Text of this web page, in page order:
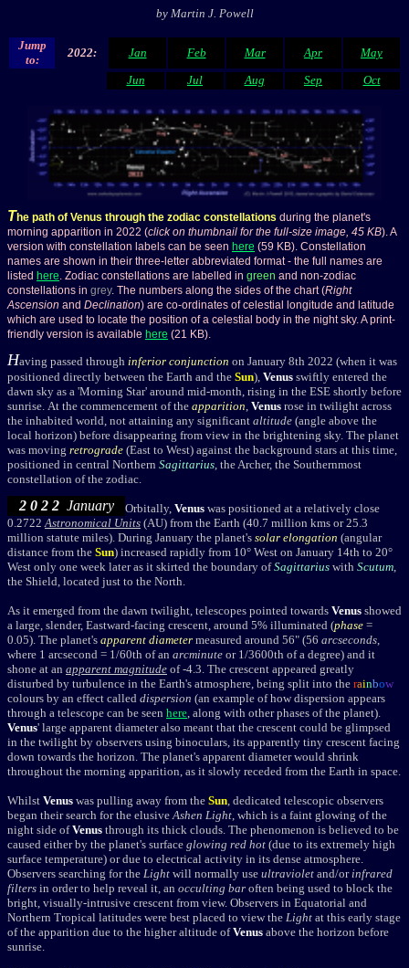
by Martin J. Powell
Jump
to:
2022: Jan Feb Mar Apr
May
Jun
Jul Aug Sep Oct
The path of Venus through the zodiac constellations during the planet's
morning apparition in 2022 (click on thumbnail for the full-size image, 45 KB). A
version with constellation labels can be seen here (59 KB). Constellation
names are shown in their three-letter abbreviated format - the full names are
listed here. Zodiac constellations are labelled in green and non-zodiac
constellations in grey. The numbers along the sides of the chart (Right
Ascension and Declination) are co-ordinates of celestial longitude and latitude
which are used to locate the position of a celestial body in the night sky. A print-
friendly version is available here (21 KB).
Having passed through inferior conjunction on January 8th 2022 (when it was
positioned directly between the Earth and the Sun), Venus swiftly entered the
dawn sky as a 'Morning Star' around mid-month, rising in the ESE shortly before
sunrise. At the commencement of the apparition, Venus rose in twilight across
the inhabited world, not attaining any significant altitude (angle above the
local horizon) before disappearing from view in the brightening sky. The planet
was moving retrograde (East to West) against the background stars at this time,
positioned in central Northern Sagittarius, the Archer, the Southernmost
constellation of the zodiac.
2 0 2 2January Orbitally, Venus was positioned at a relatively close
0.2722Astronomical Units (AU) from the Earth (40.7 million kms or 25.3
million statute miles). During January the planet's solar elongation (angular
distance from the Sun) increased rapidly from 10° West on January 14th to 20°
West only one week later as it skirted the boundary ofSagittarius with Scutum,
the Shield, located just to the North.
As it emerged from the dawn twilight, telescopes pointed towards Venus showed
a large, slender, Eastward-facing crescent, around 5% illuminated (phase =
0.05). The planet's apparent diameter measured around 56" (56 arcseconds,
where 1 arcsecond = 1/60th of an arcminute or 1/3600th of a degree) and it
shone at an apparent magnitude of -4.3. The crescent appeared greatly
disturbed by turbulence in the Earth's atmosphere, being split into the rainbow
colours by an effect called dispersion (an example of how dispersion appears
through a telescope can be seen here, along with other phases of the planet).
Venus' large apparent diameter also meant that the crescent could be glimpsed
in the twilight by observers using binoculars, its apparently tiny crescent facing
down towards the horizon. The planet's apparent diameter would shrink
throughout the morning apparition, as it slowly receded from the Earth in space.
Whilst Venus was pulling away from the Sun, dedicated telescopic observers
began their search for the elusiveAshen Light, which is a faint glowing of the
night side ofVenus through its thick clouds. The phenomenon is believed to be
caused either by the planet's surface glowing red hot (due to its extremely high
surface temperature) or due to electrical activity in its dense atmosphere.
Observers searching for the Light will normally use ultraviolet and/orinfrared
filters in order to help reveal it, an occulting bar often being used to block the
bright, visually-intrusive crescent from view. Observers in Equatorial and
Northern Tropical latitudes were best placed to view the Light at this early stage
of the apparition due to the higher altitude ofVenus above the horizon before
sunrise.